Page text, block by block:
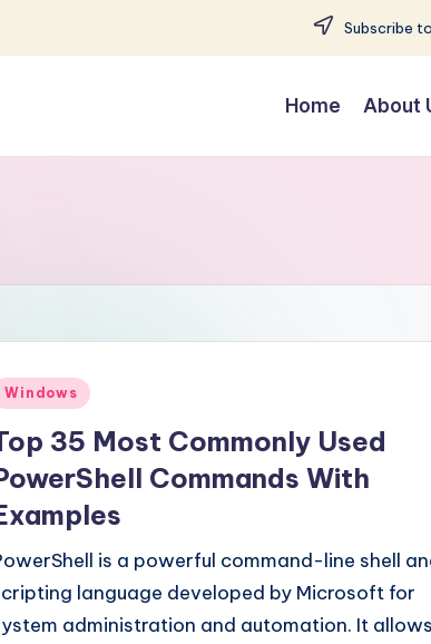
Subscribe
Home About
Windows
35 Most Commonly Used
Commands With
is a powerful command-line shell
language developed by Microsoft for
administration and automation. It allows